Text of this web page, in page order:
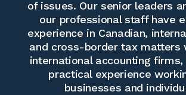
of issues. Our senior leaders
our professional staff have
experience in Canadian,
and cross-border tax matters
international accounting
practical experience
businesses and